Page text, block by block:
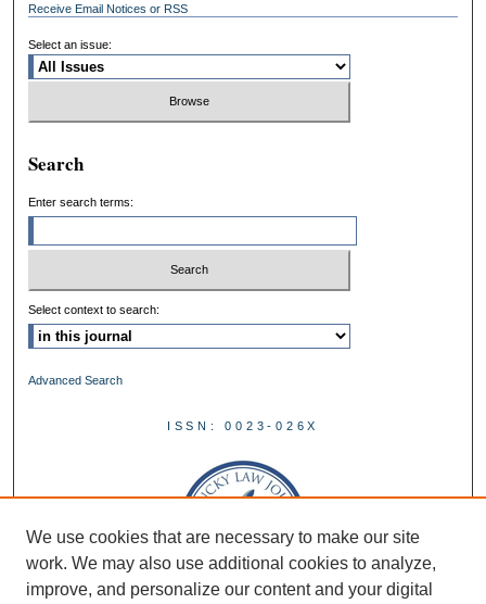
Receive Email Notices or RSS
Select an issue:
Search
Enter search terms:
Select context to search:
Advanced Search
ISSN: 0023-026X
We use cookies that are necessary to make our site
work. We may also use additional cookies to analyze,
improve, and personalize our content and your digital